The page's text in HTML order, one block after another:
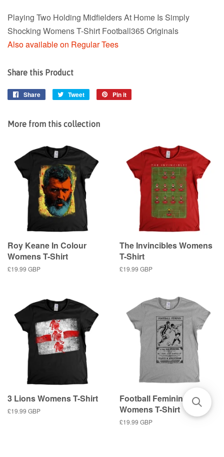
Playing Two Holding Midfielders At Home Is Simply
Shocking Womens T-Shirt Football365 Originals
Also available on Regular Tees
Share this Product
Share
Share
Tweet
Tweet
Pin it
More from this collection
Roy Keane In Colour
Womens T-Shirt
Regular
£19.99 GBP
The Invincibles Womens
T-Shirt
Regular
£19.99 GBP
3 Lions Womens T-Shirt
Regular
£19.99 GBP
Football Feminin
Womens T-Shirt
Regular
£19.99 GBP